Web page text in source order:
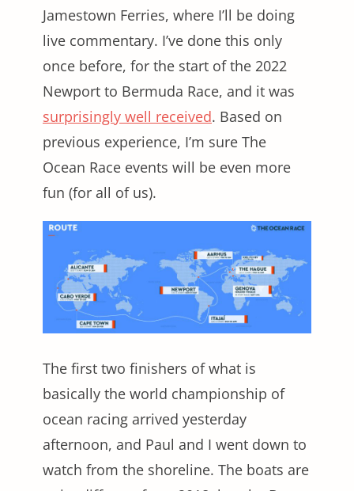
Jamestown Ferries, where I’ll be doing
live commentary. I’ve done this only
once before, for the start of the 2022
Newport to Bermuda Race, and it was
surprisingly well received. Based on
previous experience, I’m sure The
Ocean Race events will be even more
fun (for all of us).
The first two finishers of what is
basically the world championship of
ocean racing arrived yesterday
afternoon, and Paul and I went down to
watch from the shoreline. The boats are